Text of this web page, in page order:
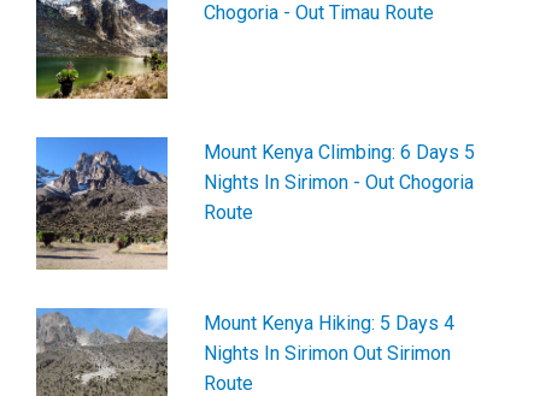
Chogoria - Out Timau Route
Mount Kenya Climbing: 6 Days 5
Nights In Sirimon - Out Chogoria
Route
Mount Kenya Hiking: 5 Days 4
Nights In Sirimon Out Sirimon
Route